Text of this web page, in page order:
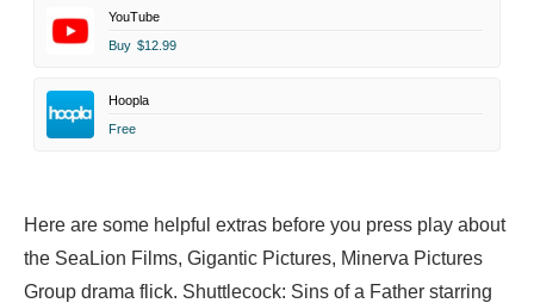
YouTube
Buy $12.99
Hoopla
Free
Here are some helpful extras before you press play about
the SeaLion Films, Gigantic Pictures, Minerva Pictures
Group drama flick. Shuttlecock: Sins of a Father starring